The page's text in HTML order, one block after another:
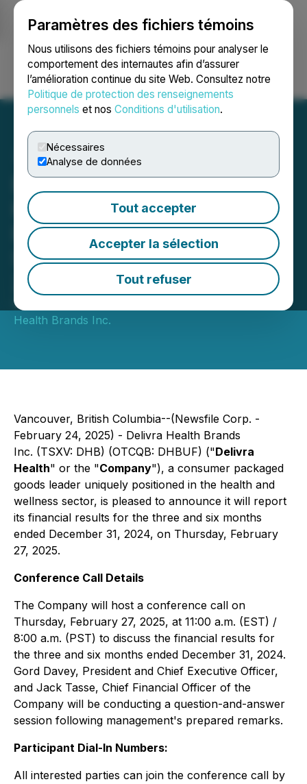
Paramètres des fichiers témoins
Nous utilisons des fichiers témoins pour analyser le
comportement des internautes afin d’assurer
l’amélioration continue du site Web. Consultez notre
Politique de protection des renseignements
personnels et nos Conditions d'utilisation.
Nécessaires
Analyse de données
Tout accepter
Accepter la sélection
Tout refuser
Ouvrir une session Recherche English
Delivra Health Brands to
Hold Conference Call to
Discuss Results for the
Second Quarter of Fiscal
2025
February 24, 2025 5:25 PM EST | Source:
Health Brands Inc.
Vancouver, British Columbia--(Newsfile Corp. -
February 24, 2025) - Delivra Health Brands
Inc. (TSXV: DHB) (OTCQB: DHBUF) ("Delivra
Health" or the "Company"), a consumer packaged
goods leader uniquely positioned in the health and
wellness sector, is pleased to announce it will report
its financial results for the three and six months
ended December 31, 2024, on Thursday, February
27, 2025.
Conference Call Details
The Company will host a conference call on
Thursday, February 27, 2025, at 11:00 a.m. (EST) /
8:00 a.m. (PST) to discuss the financial results for
the three and six months ended December 31, 2024.
Gord Davey, President and Chief Executive Officer,
and Jack Tasse, Chief Financial Officer of the
Company will be conducting a question-and-answer
session following management's prepared remarks.
Participant Dial-In Numbers:
All interested parties can join the conference call by